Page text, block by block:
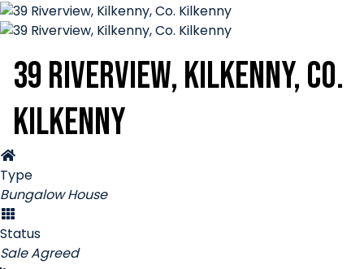
39 Riverview, Kilkenny, Co.
Kilkenny
Type
Bungalow House
Status
Sale Agreed